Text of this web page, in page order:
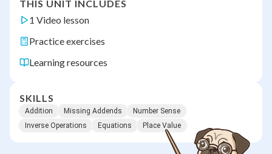
THIS UNIT INCLUDES
1 Video lesson
Practice exercises
Learning resources
SKILLS
Addition Missing Addends
Number Sense
Inverse Operations
Equations Place Value